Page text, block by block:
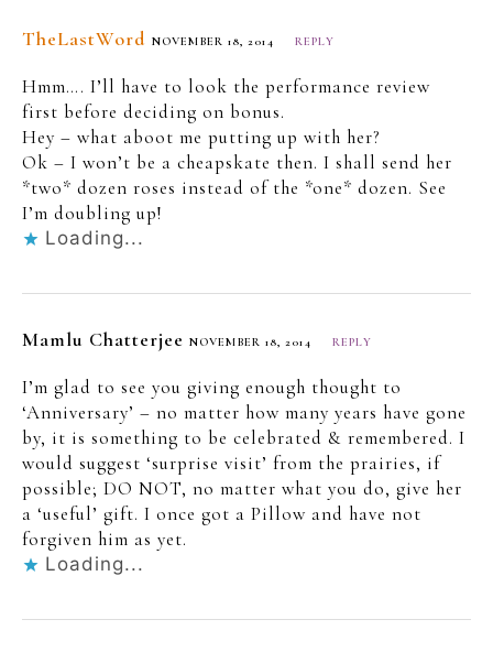
TheLastWord NOVEMBER 18, 2014 REPLY
Hmm…. I’ll have to look the performance review
first before deciding on bonus.
Hey – what aboot me putting up with her?
Ok – I won’t be a cheapskate then. I shall send her
*two* dozen roses instead of the *one* dozen. See
I’m doubling up!
Loading...
Mamlu Chatterjee NOVEMBER 18, 2014 REPLY
I’m glad to see you giving enough thought to
‘Anniversary’ – no matter how many years have gone
by, it is something to be celebrated & remembered. I
would suggest ‘surprise visit’ from the prairies, if
possible; DO NOT, no matter what you do, give her
a ‘useful’ gift. I once got a Pillow and have not
forgiven him as yet.
Loading...